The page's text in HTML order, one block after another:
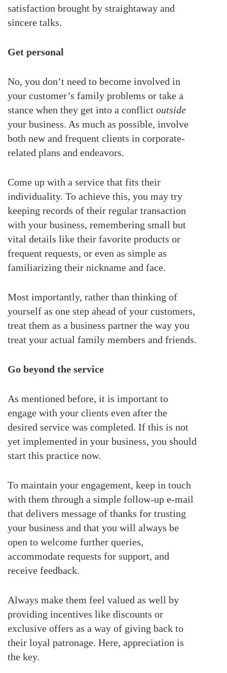
satisfaction brought by straightaway and
sincere talks.
Get personal
No, you don’t need to become involved in
your customer’s family problems or take a
stance when they get into a conflict outside
your business. As much as possible, involve
both new and frequent clients in corporate-
related plans and endeavors.
Come up with a service that fits their
individuality. To achieve this, you may try
keeping records of their regular transaction
with your business, remembering small but
vital details like their favorite products or
frequent requests, or even as simple as
familiarizing their nickname and face.
Most importantly, rather than thinking of
yourself as one step ahead of your customers,
treat them as a business partner the way you
treat your actual family members and friends.
Go beyond the service
As mentioned before, it is important to
engage with your clients even after the
desired service was completed. If this is not
yet implemented in your business, you should
start this practice now.
To maintain your engagement, keep in touch
with them through a simple follow-up e-mail
that delivers message of thanks for trusting
your business and that you will always be
open to welcome further queries,
accommodate requests for support, and
receive feedback.
Always make them feel valued as well by
providing incentives like discounts or
exclusive offers as a way of giving back to
their loyal patronage. Here, appreciation is
the key.